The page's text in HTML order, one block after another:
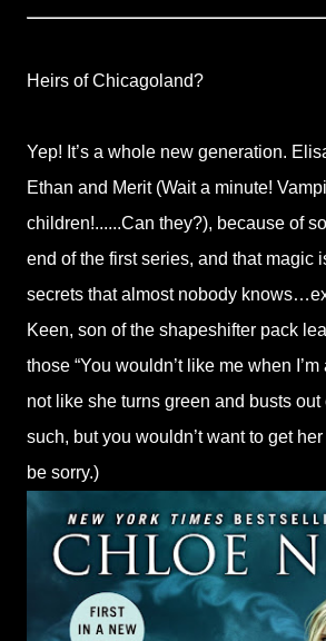
Heirs of Chicagoland?
Yep! It’s a whole new generation.
Ethan and Merit (Wait a minute!
children!......Can they?), because of
end of the first series, and that magic
secrets that almost nobody
Keen, son of the shapeshifter pack
those “You wouldn’t like me when I’m
not like she turns green and busts
such, but you wouldn’t want to get
be sorry.)